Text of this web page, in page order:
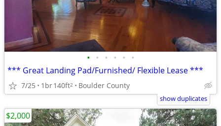
• • • • • •
*** Great Landing Pad/Furnished/ Flexible Lease ***
7/25 1br140ft2 Boulder County
show duplicates
$2,000